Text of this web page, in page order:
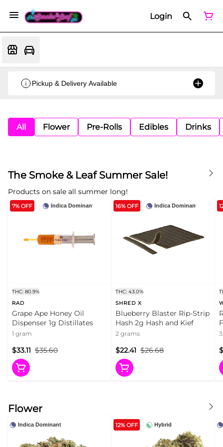
Login
Pickup & Delivery Available
All Flower Pre-Rolls Edibles Drinks
The Smoke & Leaf Summer Sale!
Products on sale all summer long!
Indica Dominant
7% OFF
THC: 80.9%
RAD
Grape Ape Honey Oil
Dispenser 1g Distillates
1 gram
$35.60
$33.11
Indica Dominant
16% OFF
THC: 43.0%
SHRED X
Blueberry Blaster Rip-Strip
Hash 2g Hash and Kief
2 grams
$26.68
$22.41
Flower
Indica Dominant Hybrid
12% OFF